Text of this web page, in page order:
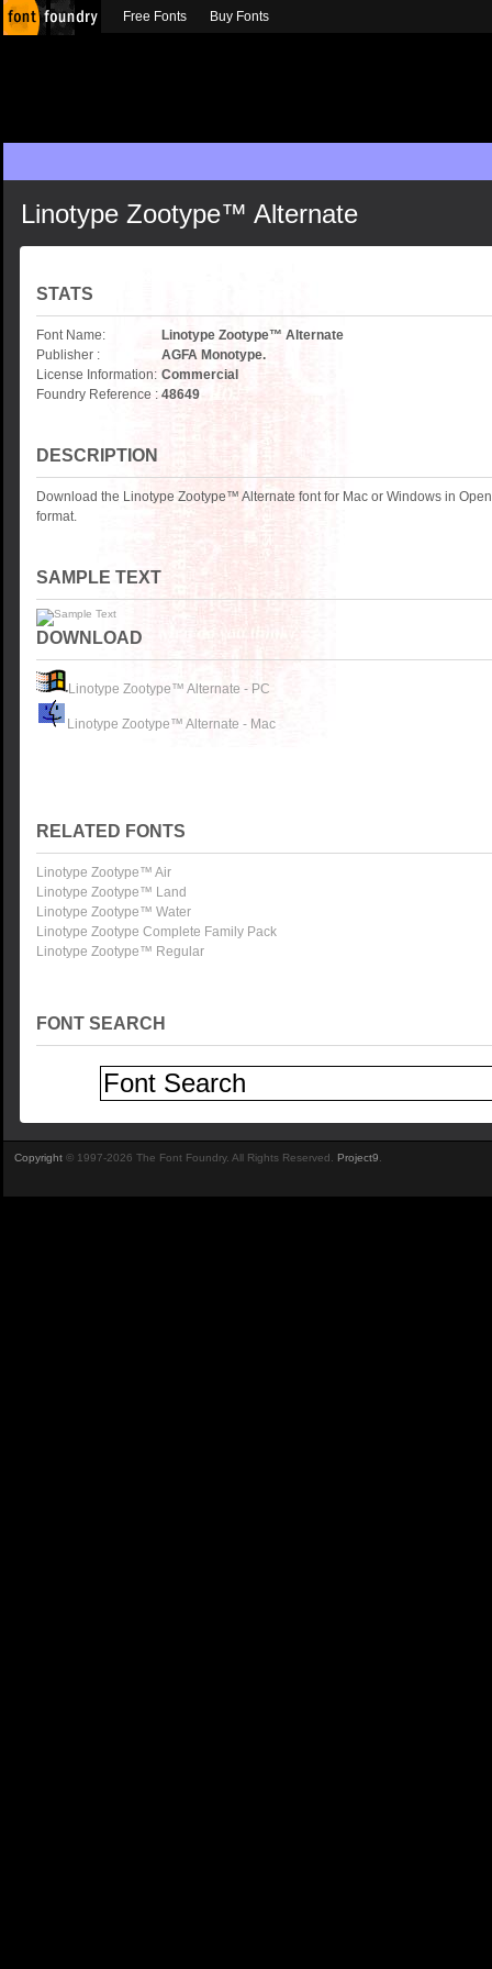
Linotype Zootype™ Alternate
STATS
Font Name:
Linotype Zootype™ Alternate
Publisher :
AGFA Monotype.
License Information: Commercial
Foundry Reference : 48649
DESCRIPTION
Download the Linotype Zootype™ Alternate font for Mac or Windows in
format.
SAMPLE TEXT
DOWNLOAD
Linotype Zootype™ Alternate - PC
Linotype Zootype™ Alternate - Mac
RELATED FONTS
Linotype Zootype™ Air
Linotype Zootype™ Land
Linotype Zootype™ Water
Linotype Zootype Complete Family Pack
Linotype Zootype™ Regular
FONT SEARCH
Free Fonts Buy Fonts
Copyright © 1997-2026 The Font Foundry. All Rights Reserved. Project9